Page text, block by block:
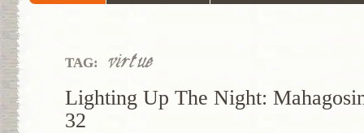
TAG: virtue
Lighting Up The Night:
32